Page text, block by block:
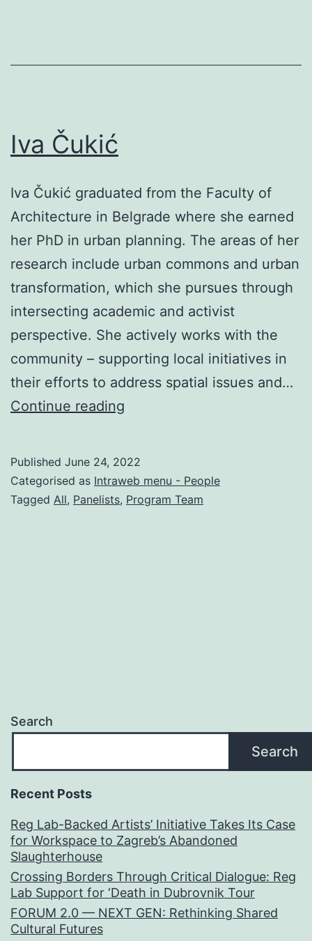
Iva Čukić
Iva Čukić graduated from the Faculty of
Architecture in Belgrade where she earned
her PhD in urban planning. The areas of her
research include urban commons and urban
transformation, which she pursues through
intersecting academic and activist
perspective. She actively works with the
community – supporting local initiatives in
their efforts to address spatial issues and…
Continue reading
Published June 24, 2022
Categorised as Intraweb menu - People
Tagged All, Panelists, Program Team
Search
Search
Recent Posts
Reg Lab-Backed Artists’ Initiative Takes Its Case
for Workspace to Zagreb’s Abandoned
Slaughterhouse
Crossing Borders Through Critical Dialogue: Reg
Lab Support for ‘Death in Dubrovnik Tour
FORUM 2.0 — NEXT GEN: Rethinking Shared
Cultural Futures